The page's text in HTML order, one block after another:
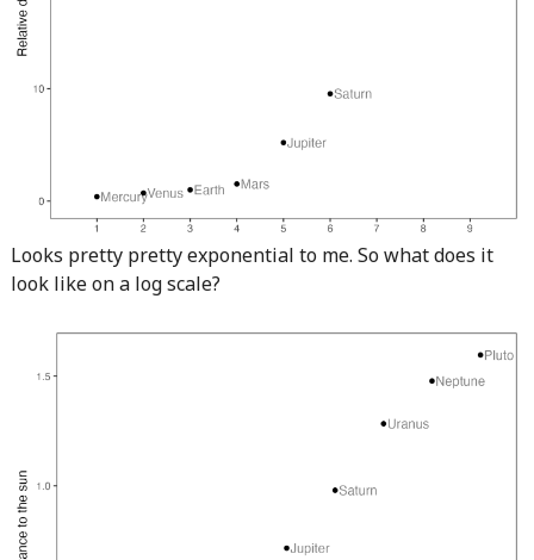
Looks pretty pretty exponential to me. So what does it
look like on a log scale?